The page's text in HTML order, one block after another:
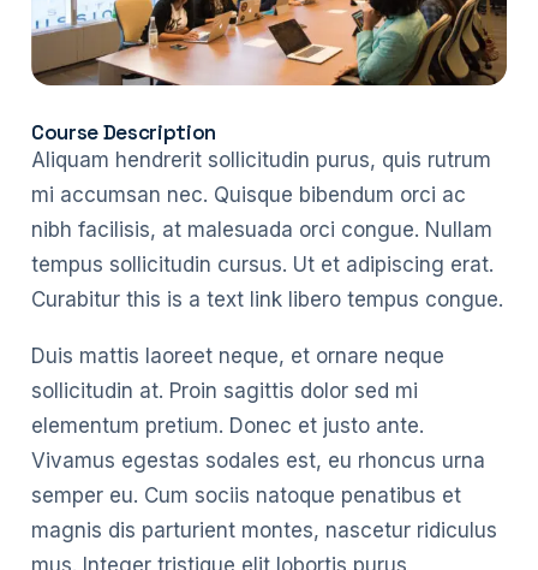
Course Description
Aliquam hendrerit sollicitudin purus, quis rutrum
mi accumsan nec. Quisque bibendum orci ac
nibh facilisis, at malesuada orci congue. Nullam
tempus sollicitudin cursus. Ut et adipiscing erat.
Curabitur this is a text link libero tempus congue.
Duis mattis laoreet neque, et ornare neque
sollicitudin at. Proin sagittis dolor sed mi
elementum pretium. Donec et justo ante.
Vivamus egestas sodales est, eu rhoncus urna
semper eu. Cum sociis natoque penatibus et
magnis dis parturient montes, nascetur ridiculus